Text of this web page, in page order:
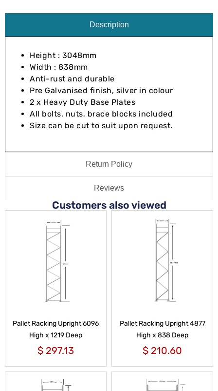
Description
Return Policy
Reviews
Height : 3048mm
Width : 838mm
Anti-rust and durable
Pre Galvanised finish, silver in colour
2 x Heavy Duty Base Plates
All bolts, nuts, brace blocks included
Size can be cut to suit upon request.
Customers also viewed
Pallet Racking Upright 6096
High x 1219 Deep
$ 297.13
Pallet Racking Upright 4877
High x 838 Deep
$ 210.60